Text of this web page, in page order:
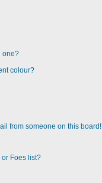
one?
colour?
from someone on this board!
or Foes list?